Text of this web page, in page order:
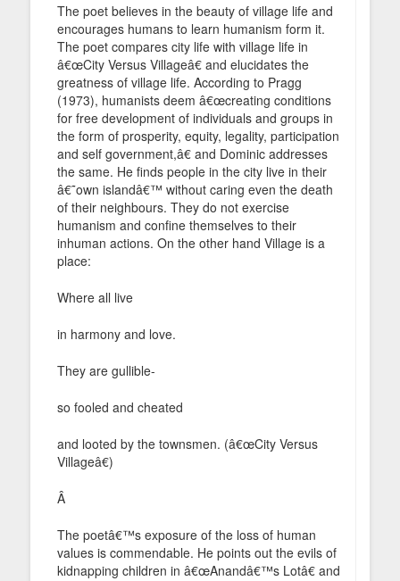
The poet believes in the beauty of village life and
encourages humans to learn humanism form it.
The poet compares city life with village life in
â€œCity Versus Villageâ€ and elucidates the
greatness of village life. According to Pragg
(1973), humanists deem â€œcreating conditions
for free development of individuals and groups in
the form of prosperity, equity, legality, participation
and self government,â€ and Dominic addresses
the same. He finds people in the city live in their
â€˜own islandâ€™ without caring even the death
of their neighbours. They do not exercise
humanism and confine themselves to their
inhuman actions. On the other hand Village is a
place:
Where all live
in harmony and love.
They are gullible-
so fooled and cheated
and looted by the townsmen. (â€œCity Versus
Villageâ€)
Â
The poetâ€™s exposure of the loss of human
values is commendable. He points out the evils of
kidnapping children in â€œAnandâ€™s Lotâ€ and